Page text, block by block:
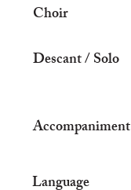
Descant / Solo
Choir
Language
Accompaniment